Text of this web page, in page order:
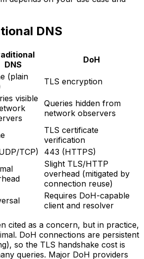
DNS
DNS
DoH
(plain
TLS encryption
visible
Queries hidden from
network observers
TLS certificate
verification
TCP) 443 (HTTPS)
Slight TLS/HTTP
overhead (mitigated by
connection reuse)
Requires DoH-capable
client and resolver
cited as a concern, but in practice,
DoH connections are persistent
so the TLS handshake cost is
queries. Major DoH providers